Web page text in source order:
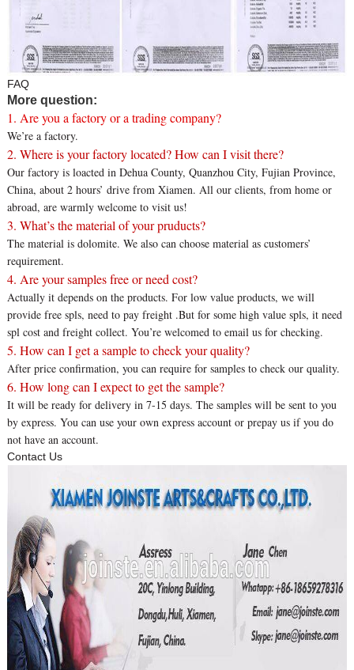
FAQ
More question:
1. Are you a factory or a trading company?
We’re a factory.
2. Where is your factory located? How can I visit there?
Our factory is loacted in Dehua County, Quanzhou City, Fujian Province,
China, about 2 hours’ drive from Xiamen. All our clients, from home or
abroad, are warmly welcome to visit us!
3. What’s the material of your pruducts?
The material is dolomite. We also can choose material as customers’
requirement.
4. Are your samples free or need cost?
Actually it depends on the products. For low value products, we will
provide free spls, need to pay freight .But for some high value spls, it need
spl cost and freight collect. You’re welcomed to email us for checking.
5. How can I get a sample to check your quality?
After price confirmation, you can require for samples to check our quality.
6. How long can I expect to get the sample?
It will be ready for delivery in 7-15 days. The samples will be sent to you
by express. You can use your own express account or prepay us if you do
not have an account.
Contact Us